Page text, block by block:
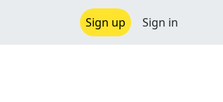
Sign up Sign in